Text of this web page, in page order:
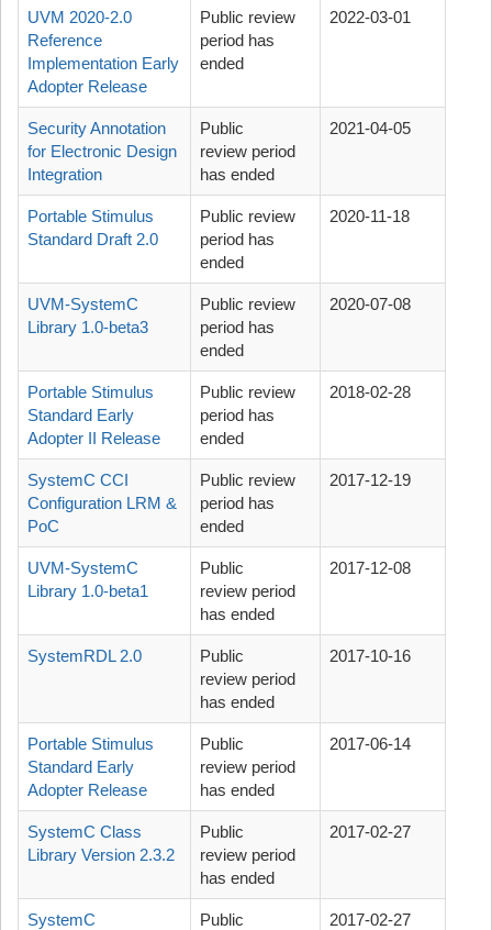
UVM 2020-2.0
Reference
Implementation Early
Adopter Release
Public review
period has
ended
2022-03-01
Security Annotation
for Electronic Design
Integration
Public
review period
has ended
2021-04-05
Portable Stimulus
Standard Draft 2.0
Public review
period has
ended
2020-11-18
UVM-SystemC
Library 1.0-beta3
Public review
period has
ended
2020-07-08
Portable Stimulus
Standard Early
Adopter II Release
Public review
period has
ended
2018-02-28
SystemC CCI
Configuration LRM &
PoC
Public review
period has
ended
2017-12-19
UVM-SystemC
Library 1.0-beta1
Public
review period
has ended
2017-12-08
SystemRDL 2.0
Public
review period
has ended
2017-10-16
Portable Stimulus
Standard Early
Adopter Release
Public
review period
has ended
2017-06-14
SystemC Class
Library Version 2.3.2
Public
review period
has ended
2017-02-27
SystemC
Public
2017-02-27